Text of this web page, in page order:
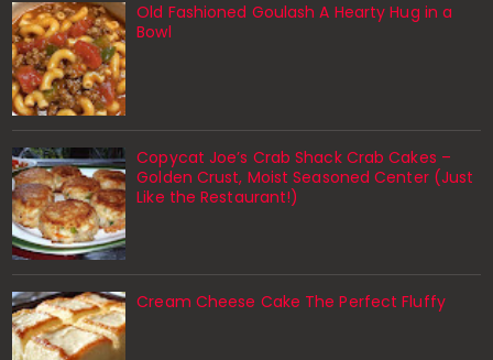
Old Fashioned Goulash A Hearty Hug in a
Bowl
Copycat Joe’s Crab Shack Crab Cakes –
Golden Crust, Moist Seasoned Center (Just
Like the Restaurant!)
Cream Cheese Cake The Perfect Fluffy